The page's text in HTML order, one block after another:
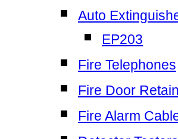
Auto
EP203
Fire Telephones
Fire Door
Fire Alarm